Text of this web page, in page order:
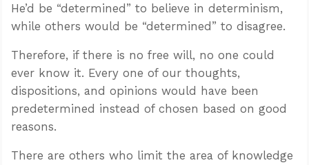
He’d be “determined” to believe in determinism,
while others would be “determined” to disagree.
Therefore, if there is no free will, no one could
ever know it. Every one of our thoughts,
dispositions, and opinions would have been
predetermined instead of chosen based on good
reasons.
There are others who limit the area of knowledge